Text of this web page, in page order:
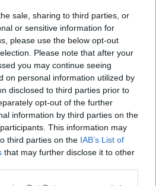
sale, sharing to third parties, or
or sensitive information for
please use the below opt-out
Please note that after your
you may continue seeing
on personal information utilized by
disclosed to third parties prior to
opt-out of the further
information by third parties on the
This information may
third parties on the IAB’s List of
that may further disclose it to other